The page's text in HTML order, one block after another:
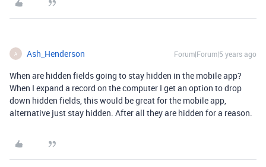
A Ash_Henderson Forum|Forum|5 years ago
When are hidden fields going to stay hidden in the mobile app?
When I expand a record on the computer I get an option to drop
down hidden fields, this would be great for the mobile app,
alternative just stay hidden. After all they are hidden for a reason.